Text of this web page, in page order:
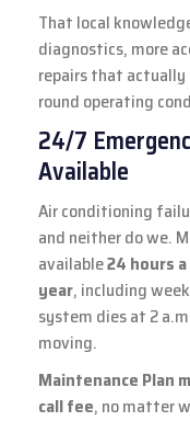
That local
diagnostics, more
repairs that actually
round operating
24/7
Available
Air conditioning
and neither do we.
available24 hours
year, including
system dies at 2
moving.
Maintenance Plan
call fee, no matter